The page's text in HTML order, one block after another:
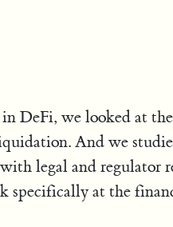
DeFi, we looked at
And we
legal and regulator
specifically at the